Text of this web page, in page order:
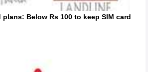
plans: Below Rs 100 to keep SIM card